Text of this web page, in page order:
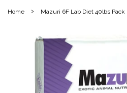
Home › Mazuri 6F Lab Diet 40lbs Pack